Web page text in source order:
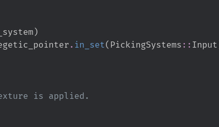
)
. in_set( PickingSystems :: Input